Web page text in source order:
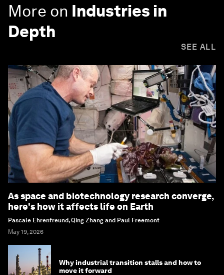
More on Industries in
Depth
SEE ALL
As space and biotechnology research converge,
here's how it affects life on Earth
Pascale Ehrenfreund, Qing Zhang and Paul Freemont
May 19, 2026
Why industrial transition stalls and how to
move it forward